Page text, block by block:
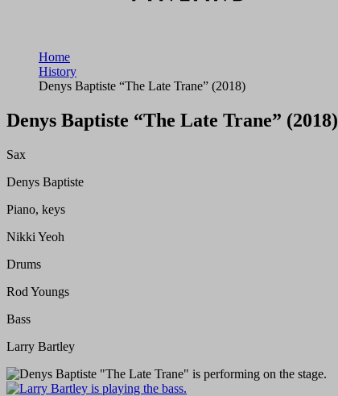
Home
History
Denys Baptiste “The Late Trane” (2018)
Denys Baptiste “The Late Trane” (2018)
Sax
Denys Baptiste
Piano, keys
Nikki Yeoh
Drums
Rod Youngs
Bass
Larry Bartley